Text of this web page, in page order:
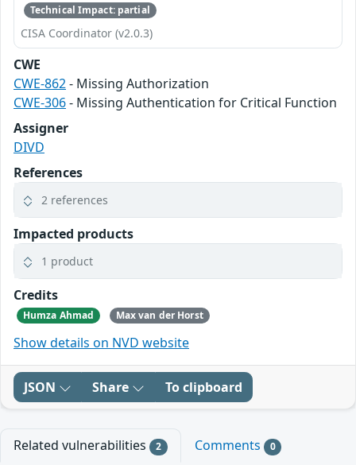
Technical Impact: partial
CISA Coordinator (v2.0.3)
CWE
CWE-862- Missing Authorization
CWE-306- Missing Authentication for Critical Function
Assigner
DIVD
References
2 references
Impacted products
1 product
Credits
Humza Ahmad Max van der Horst
Show details on NVD website
JSON Share To clipboard
Related vulnerabilities 2 Comments 0